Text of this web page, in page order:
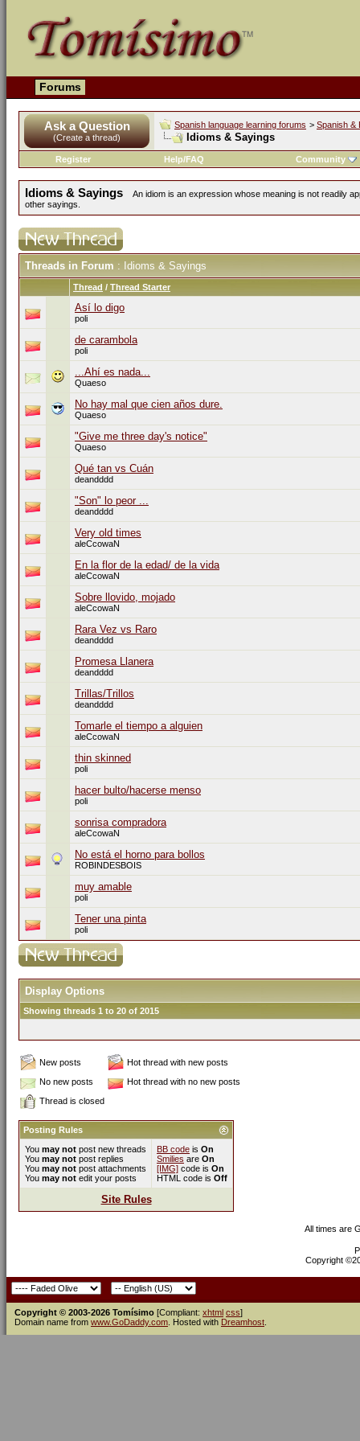
Forums
Ask a Question
(Create a thread)
Spanish language learning forums > Spanish &
Idioms & Sayings
Register Help/FAQ Community
Idioms & Sayings
An idiom is an expression whose meaning is not readily
other sayings.
Threads in Forum : Idioms & Sayings
Thread / Thread Starter
Así lo digo
poli
de carambola
poli
...Ahí es nada...
Quaeso
No hay mal que cien años dure.
Quaeso
"Give me three day's notice"
Quaeso
Qué tan vs Cuán
deandddd
"Son" lo peor ...
deandddd
Very old times
aleCcowaN
En la flor de la edad/ de la vida
aleCcowaN
Sobre llovido, mojado
aleCcowaN
Rara Vez vs Raro
deandddd
Promesa Llanera
deandddd
Trillas/Trillos
deandddd
Tomarle el tiempo a alguien
aleCcowaN
thin skinned
poli
hacer bulto/hacerse menso
poli
sonrisa compradora
aleCcowaN
No está el horno para bollos
ROBINDESBOIS
muy amable
poli
Tener una pinta
poli
Display Options
Showing threads 1 to 20 of 2015
New posts
Hot thread with new posts
No new posts
Hot thread with no new posts
Thread is closed
Posting Rules
You may not post new threads
You may not post replies
You may not post attachments
You may not edit your posts
BB code is On
Smilies are On
[IMG] code is On
HTML code is Off
Site Rules
All times are
Copyright
Copyright © 2003-2026 Tomísimo [Compliant: xhtml css]
Domain name from www.GoDaddy.com . Hosted with Dreamhost